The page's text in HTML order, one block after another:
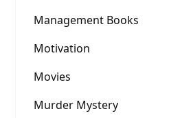
Management Books
Motivation
Movies
Murder Mystery